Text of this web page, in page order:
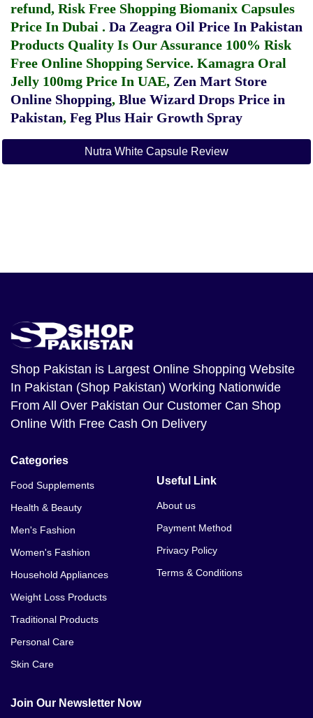
refund, Risk Free Shopping Biomanix Capsules
Price In Dubai . Da Zeagra Oil Price In Pakistan
Products Quality Is Our Assurance 100% Risk
Free Online Shopping Service. Kamagra Oral
Jelly 100mg Price In UAE, Zen Mart Store
Online Shopping, Blue Wizard Drops Price in
Pakistan, Feg Plus Hair Growth Spray
Nutra White Capsule Review
Shop Pakistan is Largest Online Shopping Website
In Pakistan (Shop Pakistan) Working Nationwide
From All Over Pakistan Our Customer Can Shop
Online With Free Cash On Delivery
Categories
Food Supplements
Health & Beauty
Men's Fashion
Women's Fashion
Household Appliances
Weight Loss Products
Traditional Products
Personal Care
Skin Care
Useful Link
About us
Payment Method
Privacy Policy
Terms & Conditions
Join Our Newsletter Now